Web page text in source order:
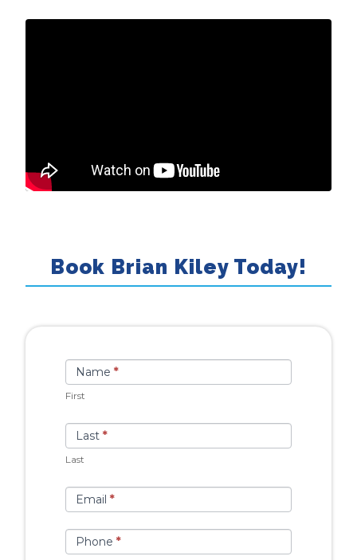
Book Brian Kiley Today!
Book
Talent
Name *
First
Last *
Last
Email *
Phone *
If you
are
human,
leave
this
field
blank.